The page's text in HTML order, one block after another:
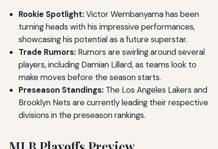
Rookie Spotlight:Victor Wembanyama has been
turning heads with his impressive performances,
showcasing his potential as a future superstar.
Trade Rumors:Rumors are swirling around several
players, including Damian Lillard, as teams look to
make moves before the season starts.
Preseason Standings:The Los Angeles Lakers and
Brooklyn Nets are currently leading their respective
divisions in the preseason rankings.